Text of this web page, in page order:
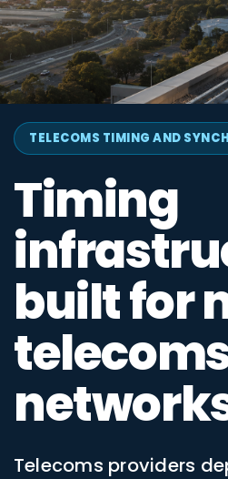
TELECOMS TIMING AND
Timing
built for
Telecoms providers